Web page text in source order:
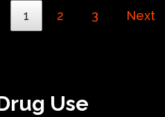
1 2 3 Next
Use